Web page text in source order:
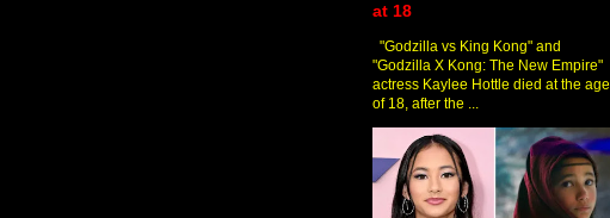
at 18
"Godzilla vs King Kong" and
"Godzilla X Kong: The New Empire"
actress Kaylee Hottle died at the age
of 18, after the ...